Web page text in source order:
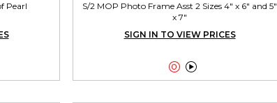
Pearl
S/2 MOP Photo Frame Asst 2 Sizes 4" x 6" and 5"
x 7"
SIGN IN TO VIEW PRICES
